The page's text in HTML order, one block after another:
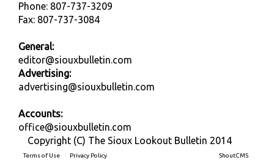
Phone: 807-737-3209
Fax: 807-737-3084
General:
editor@siouxbulletin.com
Advertising:
advertising@siouxbulletin.com
Accounts:
office@siouxbulletin.com
Copyright (C) The Sioux Lookout Bulletin 2014
Terms of Use
Privacy Policy
ShoutCMS